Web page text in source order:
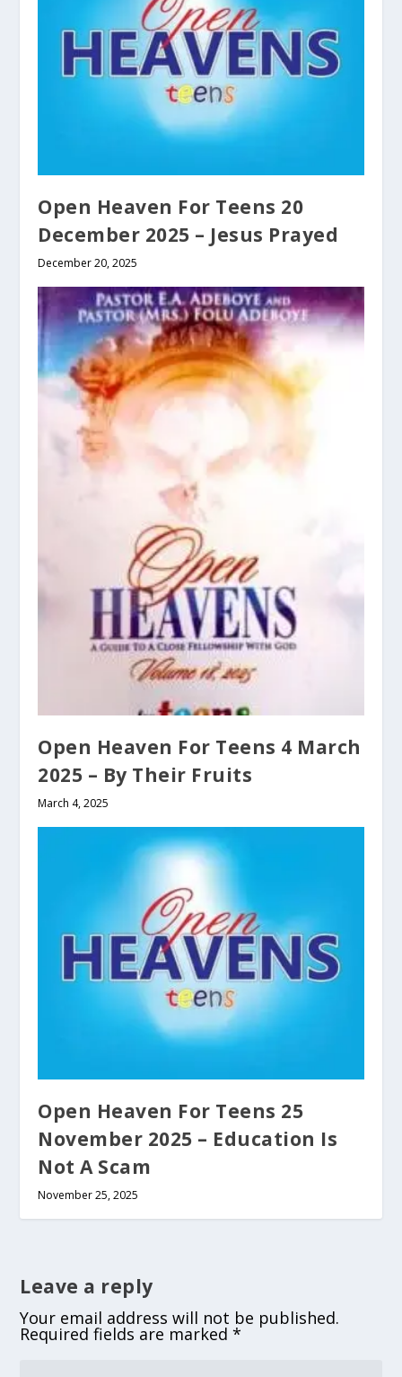
Open Heaven For Teens 20
December 2025 – Jesus Prayed
December 20, 2025
Open Heaven For Teens 4 March
2025 – By Their Fruits
March 4, 2025
Open Heaven For Teens 25
November 2025 – Education Is
Not A Scam
November 25, 2025
Leave a reply
Your email address will not be published.
Required fields are marked*